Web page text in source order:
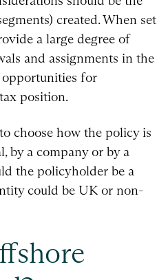
created. When set
a large degree of
and assignments in the
opportunities for
position.
choose how the policy is
by a company or by a
the policyholder be a
could be UK or non-